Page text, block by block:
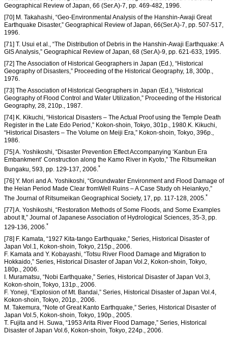
Geographical Review of Japan, 66 (Ser.A)-7, pp. 469-482, 1996.
[70] M. Takahashi, “Geo-Environmental Analysis of the Hanshin-Awaji Great
Earthquake Disaster,” Geographical Review of Japan, 66(Ser.A)-7, pp. 507-517,
1996.
[71] T. Usui et al., “The Distribution of Debris in the Hanshin-Awaji Earthquake: A
GIS Analysis,” Geographical Review of Japan, 68 (Ser.A)-9, pp. 621-633, 1995.
[72] The Association of Historical Geographers in Japan (Ed.), “Historical
Geography of Disasters,” Proceeding of the Historical Geography, 18, 300p.,
1976.
[73] The Association of Historical Geographers in Japan (Ed.), “Historical
Geography of Flood Control and Water Utilization,” Proceeding of the Historical
Geography, 28, 210p., 1987.
[74] K. Kikuchi, “Historical Disasters – The Actual Proof using the Temple Death
Register in the Late Edo Period,” Kokon-shoin, Tokyo, 301p., 1980.K. Kikuchi,
“Historical Disasters – The Volume on Meiji Era,” Kokon-shoin, Tokyo, 396p.,
1986.
[75] A. Yoshikoshi, “Disaster Prevention Effect Accompanying ‘Kanbun Era
Embankment’ Construction along the Kamo River in Kyoto,” The Ritsumeikan
Bungaku, 593, pp. 129-137, 2006.*
[76] Y. Mori and A. Yoshikoshi, “Groundwater Environment and Flood Damage of
the Heian Period Made Clear fromWell Ruins – A Case Study oh Heiankyo,”
The Journal of Ritsumeikan Geographical Society, 17, pp. 117-128, 2005.*
[77] A. Yoshikoshi, “Restoration Methods of Some Floods, and Some Examples
about It,” Journal of Japanese Association of Hydrological Sciences, 35-3, pp.
129-136, 2006.*
[78] F. Kamata, “1927 Kita-tango Earthquake,” Series, Historical Disaster of
Japan Vol.1, Kokon-shoin, Tokyo, 215p., 2006.
F. Kamata and Y. Kobayashi, “Totsu River Flood Damage and Migration to
Hokkaido,” Series, Historical Disaster of Japan Vol.2, Kokon-shoin, Tokyo,
180p., 2006.
I. Muramatsu, “Nobi Earthquake,” Series, Historical Disaster of Japan Vol.3,
Kokon-shoin, Tokyo, 131p., 2006.
F. Yoneji, “Explosion of Mt. Bandai,” Series, Historical Disaster of Japan Vol.4,
Kokon-shoin, Tokyo, 201p., 2006.
M. Takemura, “Note of Great Kanto Earthquake,” Series, Historical Disaster of
Japan Vol.5, Kokon-shoin, Tokyo, 190p., 2005.
T. Fujita and H. Suwa, “1953 Arita River Flood Damage,” Series, Historical
Disaster of Japan Vol.6, Kokon-shoin, Tokyo, 224p., 2006.